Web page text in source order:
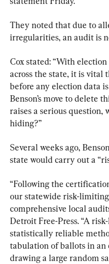
They noted that due to
irregularities, an audit is
Cox stated: “With
across the state, it is vital
before any election data
Benson’s move to delete
raises a serious question,
hiding?”
Several weeks ago,
state would carry out a
“Following the
our statewide risk-
comprehensive local
Detroit Free-Press. “A
statistically reliable
tabulation of ballots in an
drawing a large random